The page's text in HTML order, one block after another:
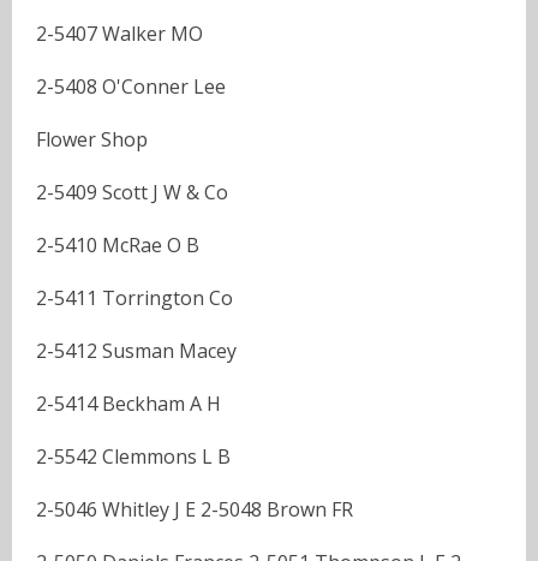
2-5407 Walker MO
2-5408 O'Conner Lee
Flower Shop
2-5409 Scott J W & Co
2-5410 McRae O B
2-5411 Torrington Co
2-5412 Susman Macey
2-5414 Beckham A H
2-5542 Clemmons L B
2-5046 Whitley J E 2-5048 Brown FR